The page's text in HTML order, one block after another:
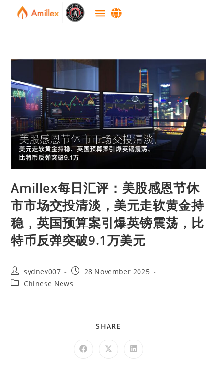
Amillex每日汇评：美股感恩节休
市市场交投清淡，美元走软黄金持
稳，英国预算案引爆英镑震荡，比
特币反弹突破9.1万美元
sydney007
28 November 2025
Chinese News
SHARE